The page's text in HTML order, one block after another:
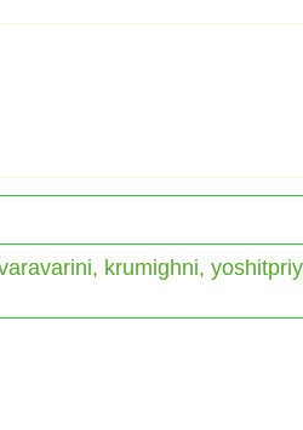
krumighni,